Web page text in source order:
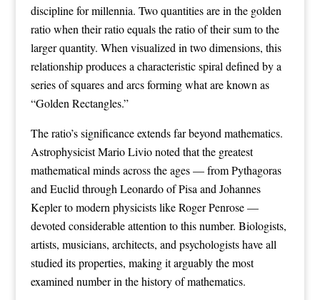
discipline for millennia. Two quantities are in the golden
ratio when their ratio equals the ratio of their sum to the
larger quantity. When visualized in two dimensions, this
relationship produces a characteristic spiral defined by a
series of squares and arcs forming what are known as
“Golden Rectangles.”
The ratio’s significance extends far beyond mathematics.
Astrophysicist Mario Livio noted that the greatest
mathematical minds across the ages — from Pythagoras
and Euclid through Leonardo of Pisa and Johannes
Kepler to modern physicists like Roger Penrose —
devoted considerable attention to this number. Biologists,
artists, musicians, architects, and psychologists have all
studied its properties, making it arguably the most
examined number in the history of mathematics.